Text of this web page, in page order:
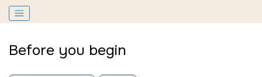
Before you begin